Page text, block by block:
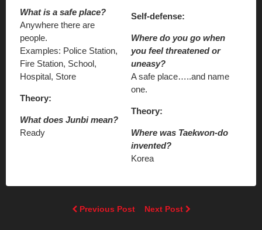
What is a safe place?
Anywhere there are
people.
Examples: Police Station,
Fire Station, School,
Hospital, Store
Theory:
What does Junbi mean?
Ready
Self-defense:
Where do you go when
you feel threatened or
uneasy?
A safe place…..and name
one.
Theory:
Where was Taekwon-do
invented?
Korea
Previous Post Next Post